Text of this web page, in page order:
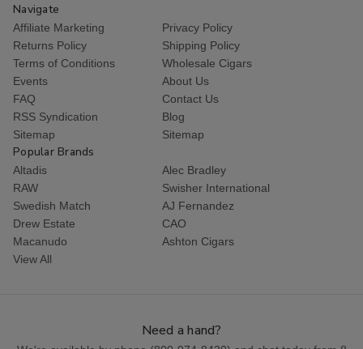
Navigate
Affiliate Marketing
Privacy Policy
Returns Policy
Shipping Policy
Terms of Conditions
Wholesale Cigars
Events
About Us
FAQ
Contact Us
RSS Syndication
Blog
Sitemap
Sitemap
Popular Brands
Altadis
Alec Bradley
RAW
Swisher International
Swedish Match
AJ Fernandez
Drew Estate
CAO
Macanudo
Ashton Cigars
View All
Need a hand?